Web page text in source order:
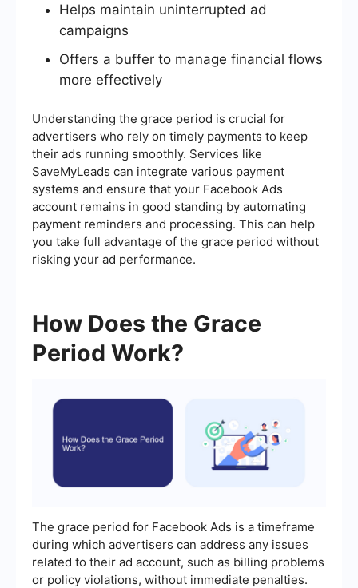
Helps maintain uninterrupted ad
campaigns
Offers a buffer to manage financial flows
more effectively
Understanding the grace period is crucial for
advertisers who rely on timely payments to keep
their ads running smoothly. Services like
SaveMyLeads can integrate various payment
systems and ensure that your Facebook Ads
account remains in good standing by automating
payment reminders and processing. This can help
you take full advantage of the grace period without
risking your ad performance.
How Does the Grace
Period Work?
The grace period for Facebook Ads is a timeframe
during which advertisers can address any issues
related to their ad account, such as billing problems
or policy violations, without immediate penalties.